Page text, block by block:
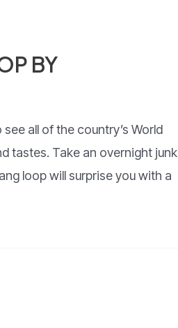
BY
all of the country’s World
tastes. Take an overnight junk
loop will surprise you with a